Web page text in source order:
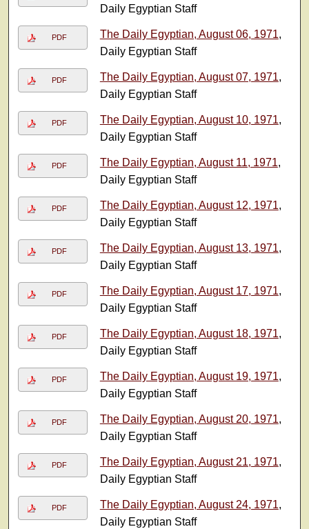
Daily Egyptian Staff
PDF The Daily Egyptian, August 06, 1971,
Daily Egyptian Staff
PDF The Daily Egyptian, August 07, 1971,
Daily Egyptian Staff
PDF The Daily Egyptian, August 10, 1971,
Daily Egyptian Staff
PDF The Daily Egyptian, August 11, 1971,
Daily Egyptian Staff
PDF The Daily Egyptian, August 12, 1971,
Daily Egyptian Staff
PDF The Daily Egyptian, August 13, 1971,
Daily Egyptian Staff
PDF The Daily Egyptian, August 17, 1971,
Daily Egyptian Staff
PDF The Daily Egyptian, August 18, 1971,
Daily Egyptian Staff
PDF The Daily Egyptian, August 19, 1971,
Daily Egyptian Staff
PDF The Daily Egyptian, August 20, 1971,
Daily Egyptian Staff
PDF The Daily Egyptian, August 21, 1971,
Daily Egyptian Staff
PDF The Daily Egyptian, August 24, 1971,
Daily Egyptian Staff